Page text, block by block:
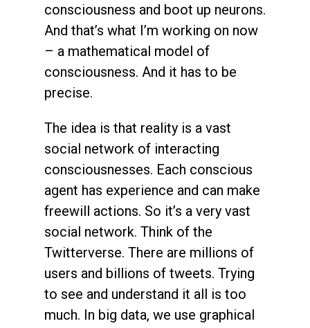
consciousness and boot up neurons.
And that’s what I’m working on now
– a mathematical model of
consciousness. And it has to be
precise.
The idea is that reality is a vast
social network of interacting
consciousnesses. Each conscious
agent has experience and can make
freewill actions. So it’s a very vast
social network. Think of the
Twitterverse. There are millions of
users and billions of tweets. Trying
to see and understand it all is too
much. In big data, we use graphical